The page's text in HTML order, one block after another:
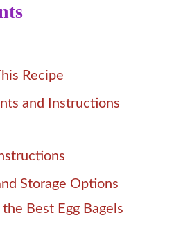
Recipe
and Instructions
Storage Options
Best Egg Bagels